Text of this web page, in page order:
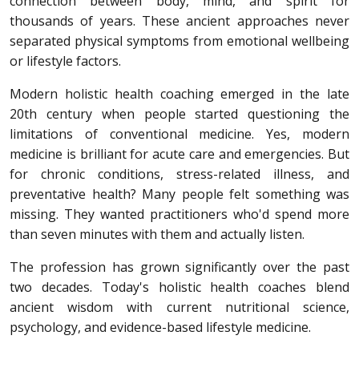
thousands of years. These ancient approaches never
separated physical symptoms from emotional wellbeing
or lifestyle factors.
Modern holistic health coaching emerged in the late
20th century when people started questioning the
limitations of conventional medicine. Yes, modern
medicine is brilliant for acute care and emergencies. But
for chronic conditions, stress-related illness, and
preventative health? Many people felt something was
missing. They wanted practitioners who'd spend more
than seven minutes with them and actually listen.
The profession has grown significantly over the past
two decades. Today's holistic health coaches blend
ancient wisdom with current nutritional science,
psychology, and evidence-based lifestyle medicine.